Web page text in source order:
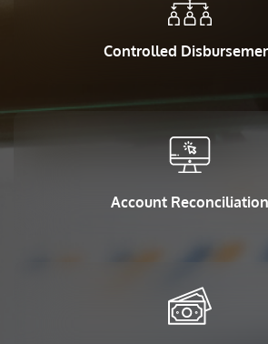
Controlled
Account Reconciliation